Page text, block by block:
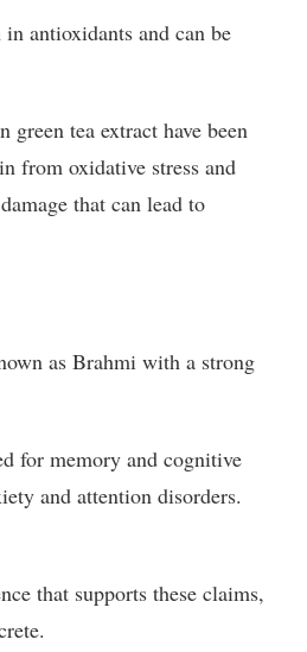
antioxidants and can be
tea extract have been
from oxidative stress and
that can lead to
as Brahmi with a strong
for memory and cognitive
and attention disorders.
that supports these claims,